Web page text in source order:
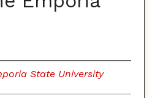
State University